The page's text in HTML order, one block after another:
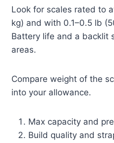
Look for scales rated to
kg) and with 0.1–0.5 lb
Battery life and a backlit
areas.
Compare weight of the
into your allowance.
Max capacity and
Build quality and